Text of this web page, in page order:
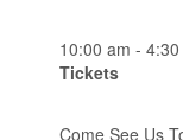
10:00 am - 4:30
Tickets
Come See Us